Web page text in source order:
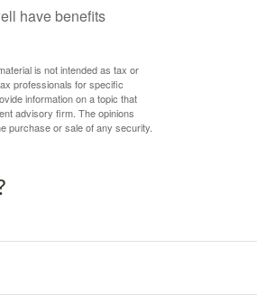
have benefits
is not intended as tax or
professionals for specific
information on a topic that
advisory firm. The opinions
purchase or sale of any security.